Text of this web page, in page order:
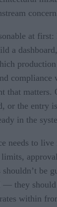
at
a
that matters.
or the entry
in the
needs to
be
— they should
within